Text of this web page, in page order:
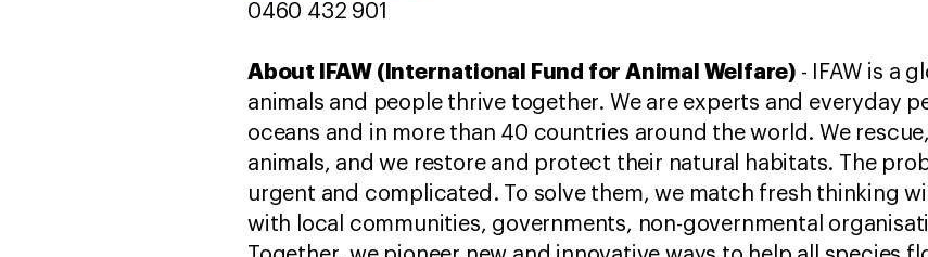
0460 432 901
About IFAW (International Fund for Animal Welfare) - IFAW is a
animals and people thrive together. We are experts and everyday
oceans and in more than 40 countries around the world. We
animals, and we restore and protect their natural habitats. The
urgent and complicated. To solve them, we match fresh thinking
with local communities, governments, non-governmental